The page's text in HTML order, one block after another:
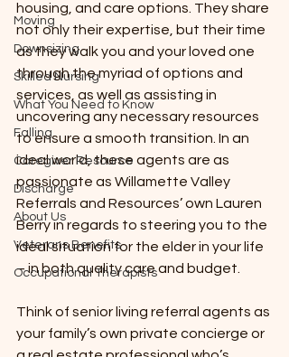
Moving
Downsizing
Skilled Nursing
What You Need to Know
Falling
Caregiver Resource
Discharge
About Us
Veterans Benefits
Occupational Therapists
housing, and care options. They share
not only their expertise, but their time
as they walk you and your loved one
through the myriad of options and
services, as well as assisting in
uncovering any necessary resources
to ensure a smooth transition. In an
ideal world, these agents are as
passionate as Willamette Valley
Referrals and Resources’ own Lauren
Berry in regards to steering you to the
ideal situation for the elder in your life
– in both quality care and budget.
Think of senior living referral agents as
your family’s own private concierge or